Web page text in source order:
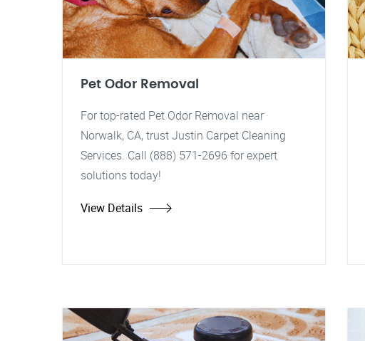
Pet Odor Removal
For top-rated Pet Odor Removal near
Norwalk, CA, trust Justin Carpet Cleaning
Services. Call (888) 571-2696 for expert
solutions today!
View Details